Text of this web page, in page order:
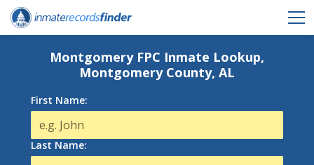
Montgomery FPC Inmate Lookup,
Montgomery County, AL
First Name:
Last Name: